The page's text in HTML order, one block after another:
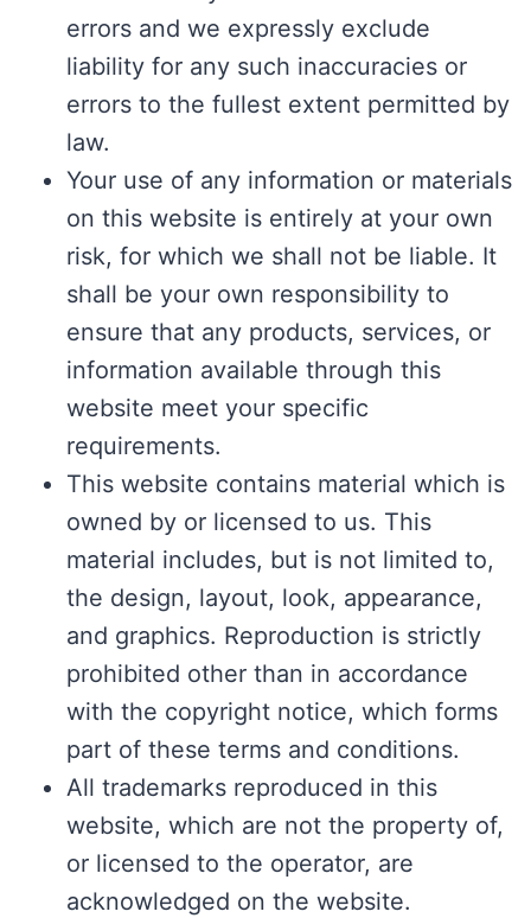
errors and we expressly exclude
liability for any such inaccuracies or
errors to the fullest extent permitted by
law.
Your use of any information or materials
on this website is entirely at your own
risk, for which we shall not be liable. It
shall be your own responsibility to
ensure that any products, services, or
information available through this
website meet your specific
requirements.
This website contains material which is
owned by or licensed to us. This
material includes, but is not limited to,
the design, layout, look, appearance,
and graphics. Reproduction is strictly
prohibited other than in accordance
with the copyright notice, which forms
part of these terms and conditions.
All trademarks reproduced in this
website, which are not the property of,
or licensed to the operator, are
acknowledged on the website.